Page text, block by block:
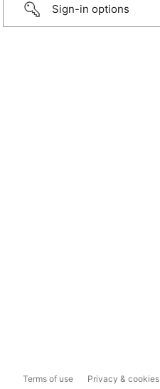
Sign-in options
Terms of use Privacy & cookies